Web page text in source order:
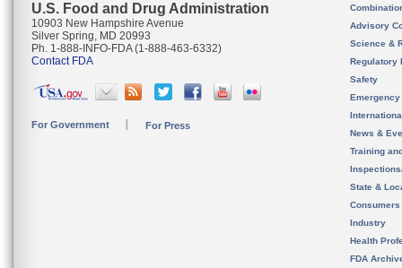
U.S. Food and Drug Administration
10903 New Hampshire Avenue
Silver Spring, MD 20993
Ph. 1-888-INFO-FDA (1-888-463-6332)
Contact FDA
For Government For Press
Advisory
Science &
Regulatory
Safety
News &
Training
State &
Consumers
Industry
Health
FDA